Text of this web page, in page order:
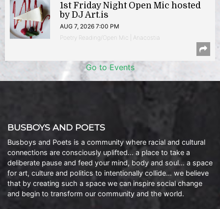
1st Friday Night Open Mic hosted
by DJ Art.is
AUG 7, 2026 7:00 PM
Poetry Reading/Open Mic | Anacostia
Go to Events
BUSBOYS AND POETS
Busboys and Poets is a community where racial and cultural
connections are consciously uplifted… a place to take a
deliberate pause and feed your mind, body and soul… a space
for art, culture and politics to intentionally collide… we believe
that by creating such a space we can inspire social change
and begin to transform our community and the world.